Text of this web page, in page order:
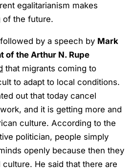
egalitarianism makes
of the future.
by a speech by Mark
of the Arthur N. Rupe
that migrants coming to
to adapt to local conditions.
out that today cancel
and it is getting more and
culture. According to the
politician, people simply
openly because then they
He said that there are